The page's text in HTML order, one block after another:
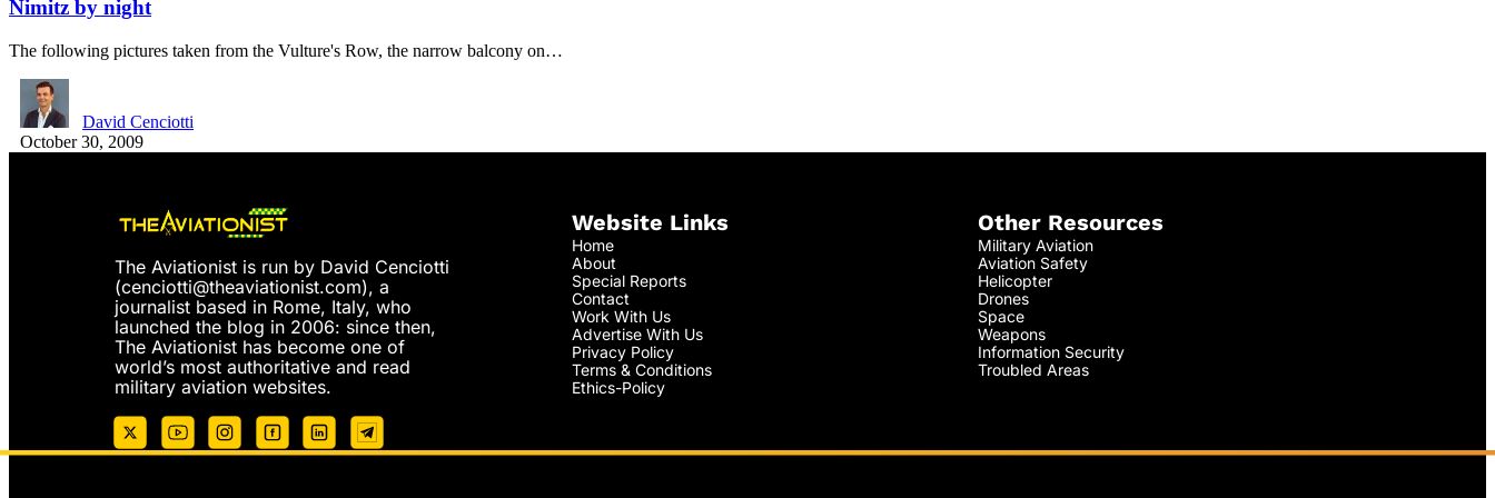
Nimitz by night
The following pictures taken from the Vulture's Row, the narrow balcony on…
David Cenciotti
October 30, 2009
The Aviationist is run by David Cenciotti
(cenciotti@theaviationist.com), a
journalist based in Rome, Italy, who
launched the blog in 2006: since then,
The Aviationist has become one of
world’s most authoritative and read
military aviation websites.
Website Links
Home
About
Special Reports
Contact
Work With Us
Advertise With Us
Privacy Policy
Terms & Conditions
Ethics-Policy
Other Resources
Military Aviation
Aviation Safety
Helicopter
Drones
Space
Weapons
Information Security
Troubled Areas